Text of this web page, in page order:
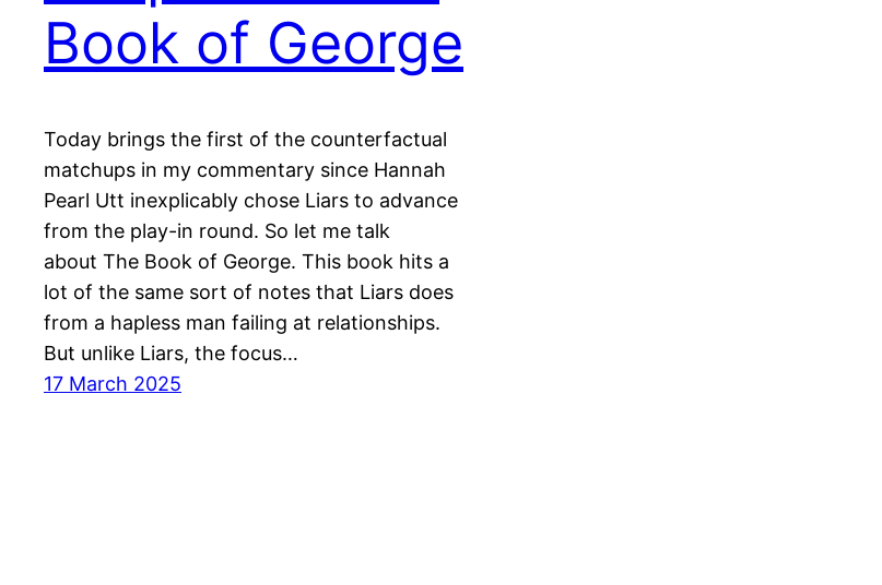
Book of George
Today brings the first of the counterfactual
matchups in my commentary since Hannah
Pearl Utt inexplicably chose Liars to advance
from the play-in round. So let me talk
about The Book of George. This book hits a
lot of the same sort of notes that Liars does
from a hapless man failing at relationships.
But unlike Liars, the focus…
17 March 2025